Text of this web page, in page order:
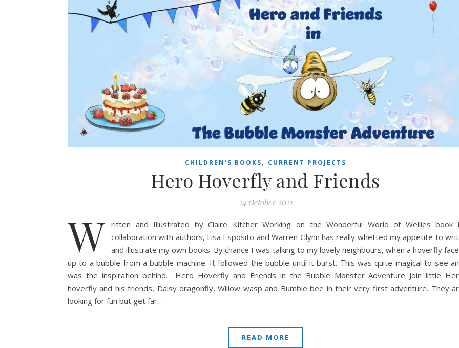
CHILDREN'S BOOKS, CURRENT PROJECTS
Hero Hoverfly and Friends
24 October 2021
W ritten and Illustrated by Claire Kitcher Working on the Wonderful World of Wellies book
collaboration with authors, Lisa Esposito and Warren Glynn has really whetted my appetite to
and illustrate my own books. By chance I was talking to my lovely neighbours, when a hoverfly
up to a bubble from a bubble machine. It followed the bubble until it burst. This was quite magical to see
was the inspiration behind… Hero Hoverfly and Friends in the Bubble Monster Adventure Join little
hoverfly and his friends, Daisy dragonfly, Willow wasp and Bumble bee in their very first adventure. They
looking for fun but get far…
READ MORE